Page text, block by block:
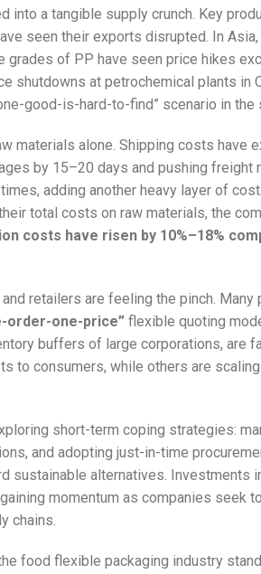
into a tangible supply crunch. Key
seen their exports disrupted. In
of PP have seen price hikes
shutdowns at petrochemical plants in
good-is-hard-to-find” scenario in the
materials alone. Shipping costs have
by 15–20 days and pushing freight
adding another heavy layer of
total costs on raw materials, the
costs have risen by 10%–18%
retailers are feeling the pinch.
order-one-price” flexible quoting
buffers of large corporations, are
to consumers, while others are
short-term coping strategies:
and adopting just-in-time
sustainable alternatives. Investments
momentum as companies seek
chains.
food flexible packaging industry